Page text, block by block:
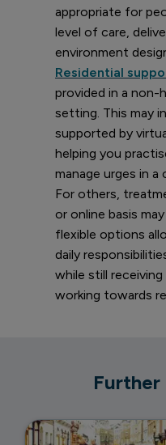
appropriate for
level of care,
environment
Residential
provided in a non-
setting. This may
supported by
helping you
manage urges in
For others,
or online basis
flexible options
daily
while still
working towards